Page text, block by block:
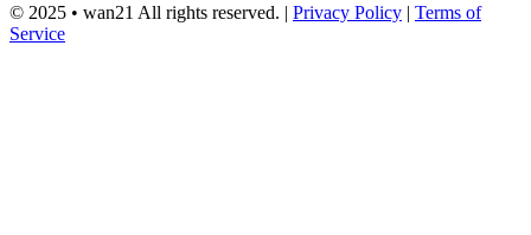
© 2025 • wan21 All rights reserved. | Privacy Policy | Terms of
Service